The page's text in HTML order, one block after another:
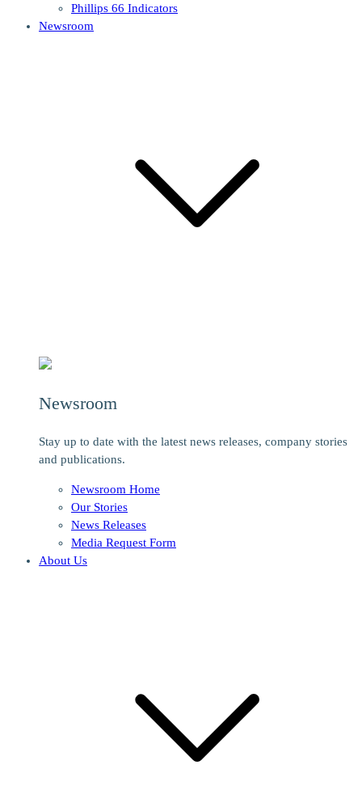
Phillips 66 Indicators
Newsroom
Newsroom
Stay up to date with the latest news releases, company stories
and publications.
Newsroom Home
Our Stories
News Releases
Media Request Form
About Us